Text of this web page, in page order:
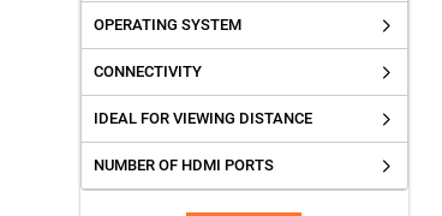
OPERATING SYSTEM
CONNECTIVITY
IDEAL FOR VIEWING DISTANCE
NUMBER OF HDMI PORTS